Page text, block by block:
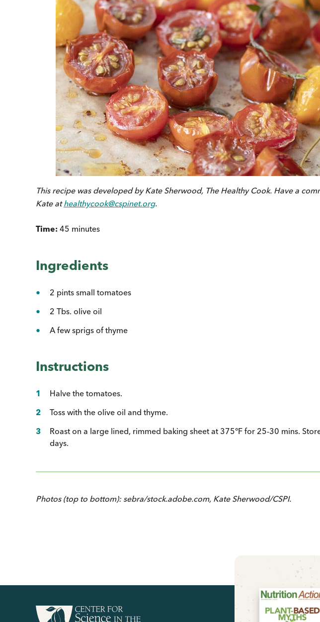
This recipe was developed by Kate Sherwood, The Healthy Cook. Have a
Kate athealthycook@cspinet.org.
Time: 45 minutes
Ingredients
2 pints small tomatoes
2 Tbs. olive oil
A few sprigs of thyme
Instructions
Halve the tomatoes.
Toss with the olive oil and thyme.
Roast on a large lined, rimmed baking sheet at 375°F for 25-30 mins.
days.
Photos (top to bottom): sebra/stock.adobe.com, Kate Sherwood/CSPI.